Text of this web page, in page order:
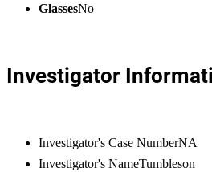
GlassesNo
Investigator
Investigator's Case NumberNA
Investigator's NameTumbleson